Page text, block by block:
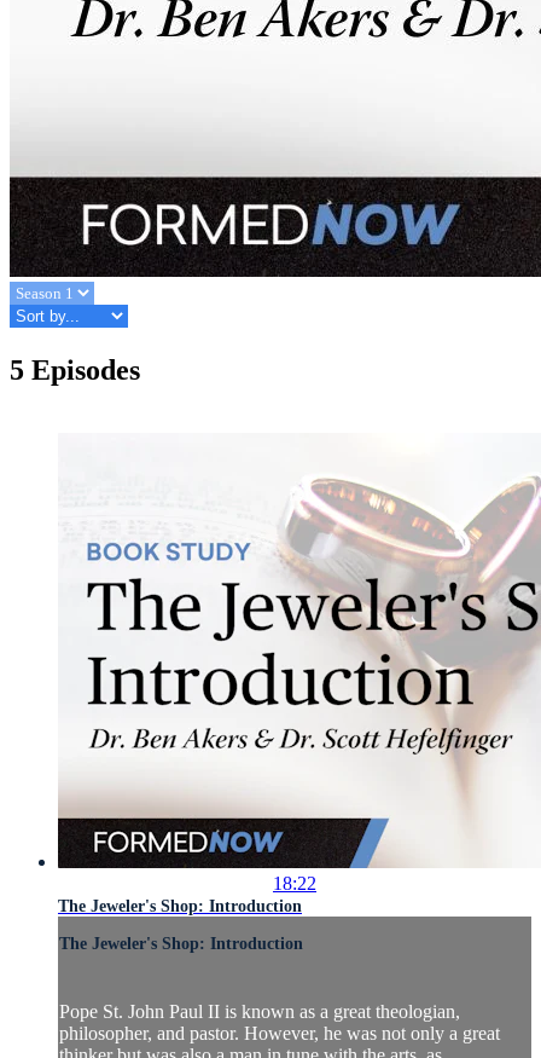
5 Episodes
18:22
The Jeweler's Shop: Introduction
The Jeweler's Shop: Introduction
Pope St. John Paul II is known as a great theologian,
philosopher, and pastor. However, he was not only a great